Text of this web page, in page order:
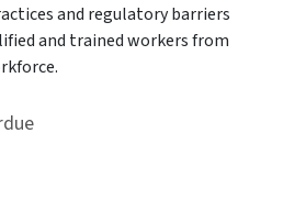
and regulatory barriers
and trained workers from